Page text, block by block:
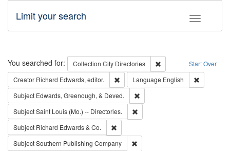
Toggle
Limit your search
Search Start Over
You searched for: Collection City Directories
Remove constraint
Creator Richard Edwards, editor. Remove constraint Creator: Richard
Language English
Subject Edwards, Greenough, & Deved.
SubjectSaint Louis (Mo.) -- Directories.
Subject Richard Edwards & Co.
SubjectSouthern Publishing Company